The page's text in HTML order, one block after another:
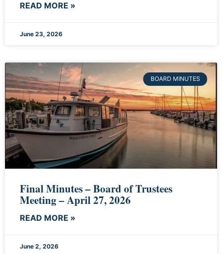
READ MORE »
June 23, 2026
BOARD MINUTES
Final Minutes – Board of Trustees
Meeting – April 27, 2026
READ MORE »
June 2, 2026